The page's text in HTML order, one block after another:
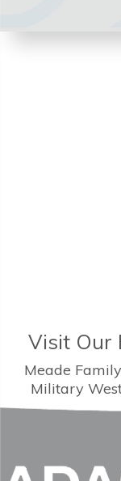
Visit Our
Meade
Military